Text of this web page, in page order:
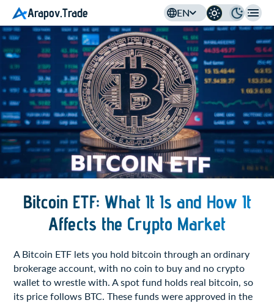
Arapov.Trade EN
Bitcoin ETF: What It Is and How It
Affects the Crypto Market
A Bitcoin ETF lets you hold bitcoin through an ordinary
brokerage account, with no coin to buy and no crypto
wallet to wrestle with. A spot fund holds real bitcoin, so
its price follows BTC. These funds were approved in the